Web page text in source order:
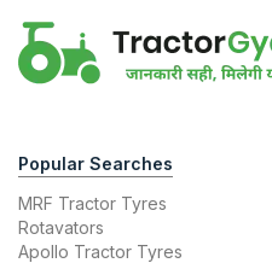
Popular Searches
MRF Tractor Tyres
Rotavators
Apollo Tractor Tyres